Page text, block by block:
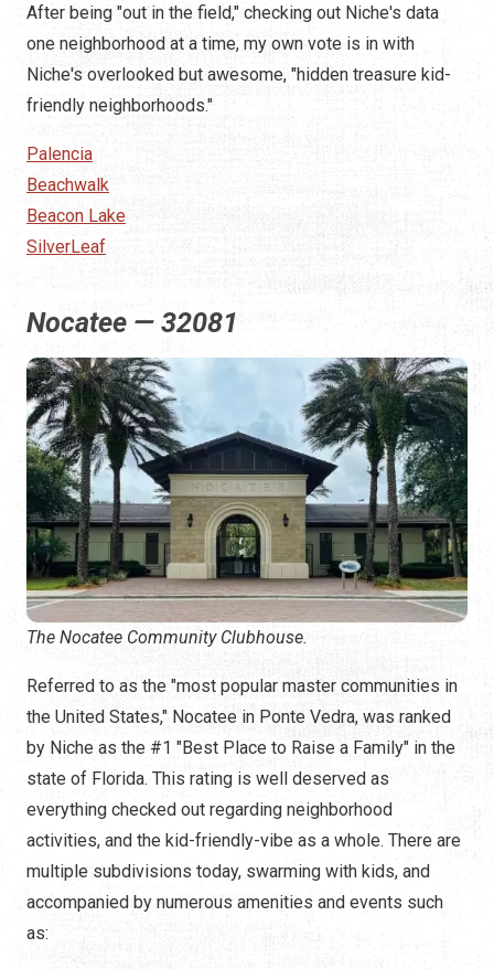
After being "out in the field," checking out Niche's data
one neighborhood at a time, my own vote is in with
Niche's overlooked but awesome, "hidden treasure kid-
friendly neighborhoods."
Palencia
Beachwalk
Beacon Lake
SilverLeaf
Nocatee — 32081
The Nocatee Community Clubhouse.
Referred to as the "most popular master communities in
the United States," Nocatee in Ponte Vedra, was ranked
by Niche as the #1 "Best Place to Raise a Family" in the
state of Florida. This rating is well deserved as
everything checked out regarding neighborhood
activities, and the kid-friendly-vibe as a whole. There are
multiple subdivisions today, swarming with kids, and
accompanied by numerous amenities and events such
as: